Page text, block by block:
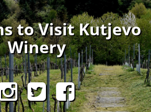
to Visit Kutjevo
Winery